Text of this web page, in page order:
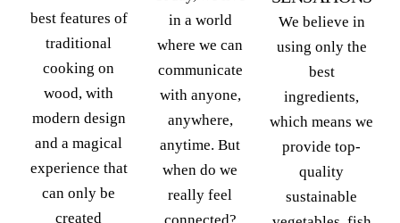
best features of
traditional
cooking on
wood, with
modern design
and a magical
experience that
can only be
created
in a world
where we can
communicate
with anyone,
anywhere,
anytime. But
when do we
really feel
We believe in
using only the
best
ingredients,
which means we
provide top-
quality
sustainable